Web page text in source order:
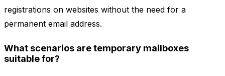
registrations on websites without the need for a
permanent email address.
What scenarios are temporary mailboxes
suitable for?